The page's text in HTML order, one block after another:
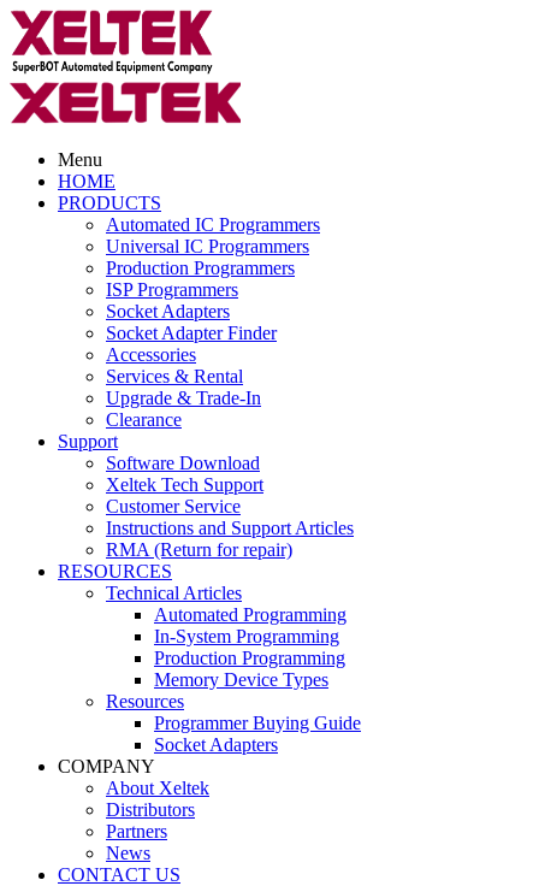
Menu
HOME
PRODUCTS
Automated IC Programmers
Universal IC Programmers
Production Programmers
ISP Programmers
Socket Adapters
Socket Adapter Finder
Accessories
Services & Rental
Upgrade & Trade-In
Clearance
Support
Software Download
Xeltek Tech Support
Customer Service
Instructions and Support Articles
RMA (Return for repair)
RESOURCES
Technical Articles
Automated Programming
In-System Programming
Production Programming
Memory Device Types
Resources
Programmer Buying Guide
Socket Adapters
COMPANY
About Xeltek
Distributors
Partners
News
CONTACT US